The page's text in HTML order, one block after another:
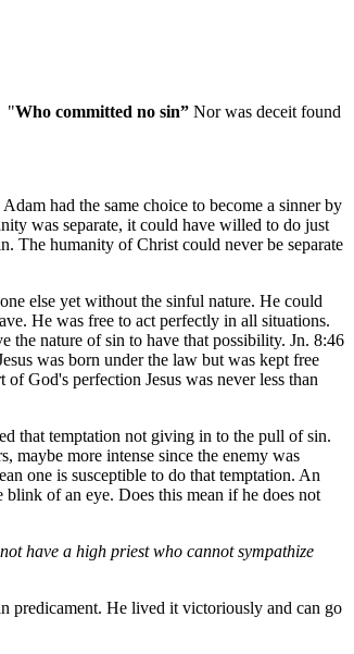
"Who committed no sin” Nor was deceit found
had the same choice to become a sinner by
was separate, it could have willed to do just
The humanity of Christ could never be separate
else yet without the sinful nature. He could
He was free to act perfectly in all situations.
the nature of sin to have that possibility. Jn. 8:46
was born under the law but was kept free
God's perfection Jesus was never less than
that temptation not giving in to the pull of sin.
maybe more intense since the enemy was
one is susceptible to do that temptation. An
of an eye. Does this mean if he does not
have a high priest who cannot sympathize
predicament. He lived it victoriously and can go